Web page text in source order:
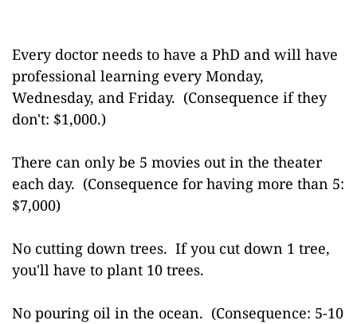
Every doctor needs to have a PhD and will have
professional learning every Monday,
Wednesday, and Friday. (Consequence if they
don't: $1,000.)
There can only be 5 movies out in the theater
each day. (Consequence for having more than 5:
$7,000)
No cutting down trees. If you cut down 1 tree,
you'll have to plant 10 trees.
No pouring oil in the ocean. (Consequence: 5-10